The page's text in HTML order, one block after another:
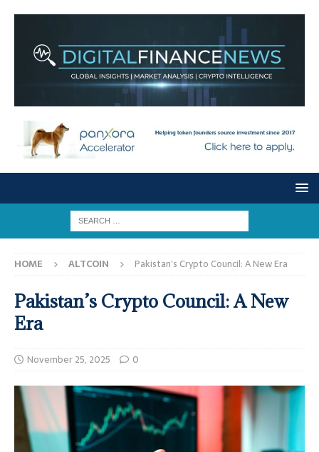
HOME ALTCOIN Pakistan’s Crypto Council: A New Era
Pakistan’s Crypto Council: A New
Era
November 25, 2025 0